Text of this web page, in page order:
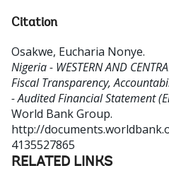
Citation
Osakwe, Eucharia Nonye.
Nigeria - WESTERN AND
Fiscal Transparency,
- Audited Financial Statement
World Bank Group.
http://
4135527865
RELATED LINKS